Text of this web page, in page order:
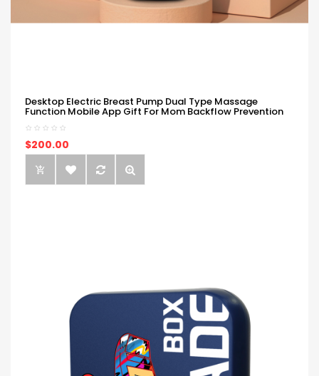
Desktop Electric Breast Pump Dual Type Massage
Function Mobile App Gift For Mom Backflow Prevention
$200.00